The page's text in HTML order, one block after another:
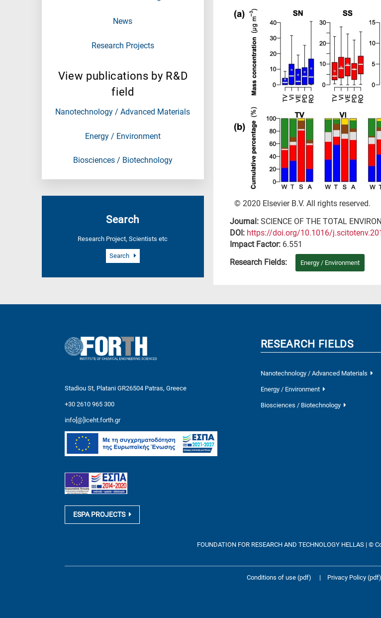
News
Research Projects
View publications by R&D
field
Nanotechnology / Advanced Materials
Energy / Environment
Biosciences / Biotechnology
Search
Research Project, Scientists etc
Search
© 2020 Elsevier B.V. All rights reserved.
Journal: SCIENCE OF THE TOTAL
DΟΙ: https://doi.org/10.1016/
Impact Factor: 6.551
Research Fields:
Energy / Environment
Stadiou St, Platani GR26504 Patras, Greece
+30 2610 965 300
info[@]iceht.forth.gr
ESPA PROJECTS
RESEARCH FIELDS
Nanotechnology / Advanced Materials
Energy / Environment
Biosciences / Biotechnology
FOUNDATION FOR RESEARCH AND TECHNOLOGY HELLAS | ©
Conditions of use (pdf) | Privacy Policy (pdf)